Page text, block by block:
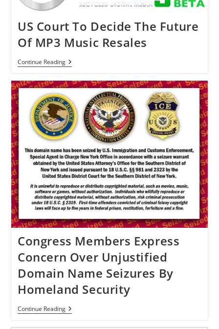
US Court To Decide The Future
Of MP3 Music Resales
Continue ReadingUS
Court
Decide
The
Future
Of
MP3
Music
Resales
Congress Members Express
Concern Over Unjustified
Domain Name Seizures By
Homeland Security
Continue ReadingCongress
Members